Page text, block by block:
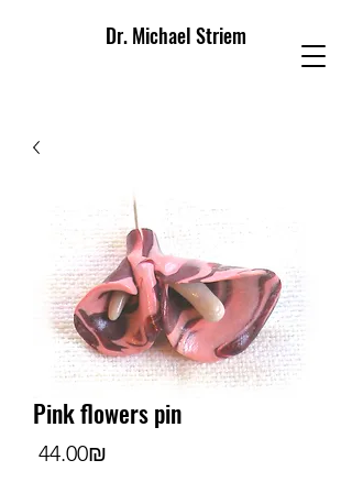
Dr. Michael Striem
Pink flowers pin
‏44.00 ‏₪